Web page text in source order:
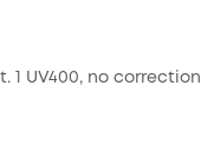
1 UV400, no correction